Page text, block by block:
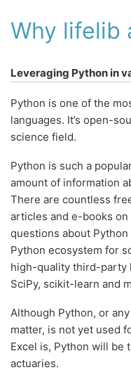
Why lifelib
Leveraging Python in
Python is one of the
languages. It’s open-
science field.
Python is such a
amount of information
There are countless
articles and e-books on
questions about
Python ecosystem for
high-quality third-party
SciPy, scikit-learn and
Although Python, or
matter, is not yet used
Excel is, Python will
actuaries.